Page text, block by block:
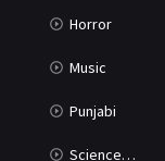
Horror
Music
Punjabi
Science Fiction